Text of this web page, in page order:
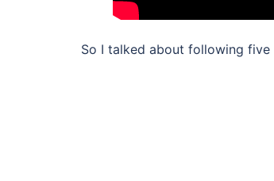
So I talked about following